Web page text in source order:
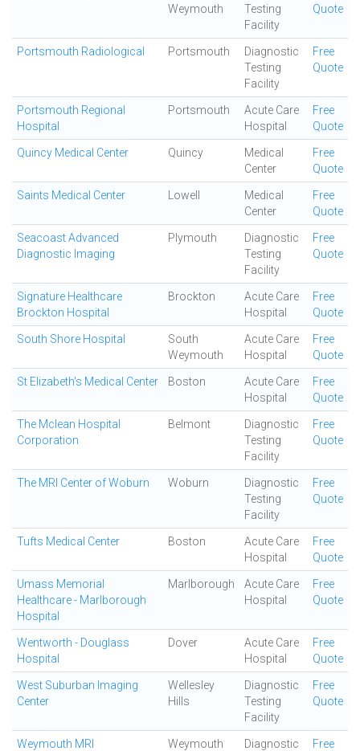
Weymouth
Testing
Facility
Quote
Portsmouth Radiological Portsmouth
Diagnostic
Testing
Facility
Free
Quote
Portsmouth Regional
Hospital
Portsmouth
Acute Care
Hospital
Free
Quote
Quincy Medical Center Quincy
Medical
Center
Free
Quote
Saints Medical Center Lowell
Medical
Center
Free
Quote
Seacoast Advanced
Diagnostic Imaging
Plymouth
Diagnostic
Testing
Facility
Free
Quote
Signature Healthcare
Brockton Hospital
Brockton
Acute Care
Hospital
Free
Quote
South Shore Hospital
South
Weymouth
Acute Care
Hospital
Free
Quote
St Elizabeth's Medical Center Boston
Acute Care
Hospital
Free
Quote
The Mclean Hospital
Corporation
Belmont
Diagnostic
Testing
Facility
Free
Quote
The MRI Center of Woburn Woburn
Diagnostic
Testing
Facility
Free
Quote
Tufts Medical Center Boston
Acute Care
Hospital
Free
Quote
Umass Memorial
Healthcare - Marlborough
Hospital
Marlborough
Acute Care
Hospital
Free
Quote
Wentworth - Douglass
Hospital
Dover
Acute Care
Hospital
Free
Quote
West Suburban Imaging
Center
Wellesley
Hills
Diagnostic
Testing
Facility
Free
Quote
Weymouth MRI Weymouth
Diagnostic
Free